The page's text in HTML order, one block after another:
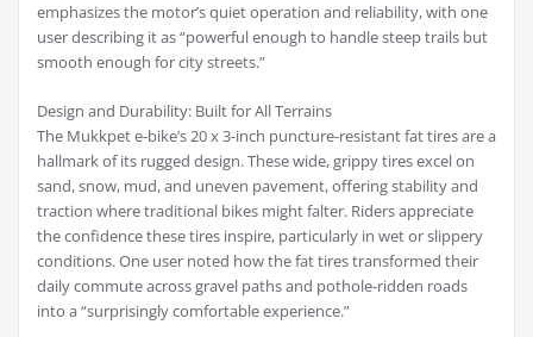
emphasizes the motor’s quiet operation and reliability, with one
user describing it as “powerful enough to handle steep trails but
smooth enough for city streets.”
Design and Durability: Built for All Terrains
The Mukkpet e-bike’s 20 x 3-inch puncture-resistant fat tires are a
hallmark of its rugged design. These wide, grippy tires excel on
sand, snow, mud, and uneven pavement, offering stability and
traction where traditional bikes might falter. Riders appreciate
the confidence these tires inspire, particularly in wet or slippery
conditions. One user noted how the fat tires transformed their
daily commute across gravel paths and pothole-ridden roads
into a “surprisingly comfortable experience.”